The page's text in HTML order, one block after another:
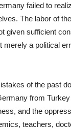
failed to
The labor of
given sufficient
merely a political
of the past
from
and the
teachers,